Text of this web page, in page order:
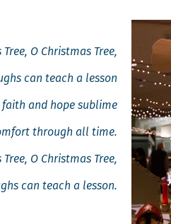
O Christ­mas Tree,
can teach a lesson
and hope sublime
through all time.
O Christ­mas Tree,
can teach a lesson.